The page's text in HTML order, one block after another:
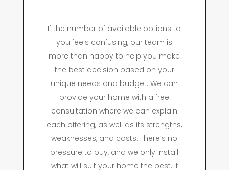
If the number of available options to
you feels confusing, our team is
more than happy to help you make
the best decision based on your
unique needs and budget. We can
provide your home with a free
consultation where we can explain
each offering, as well as its strengths,
weaknesses, and costs. There’s no
pressure to buy, and we only install
what will suit your home the best. If